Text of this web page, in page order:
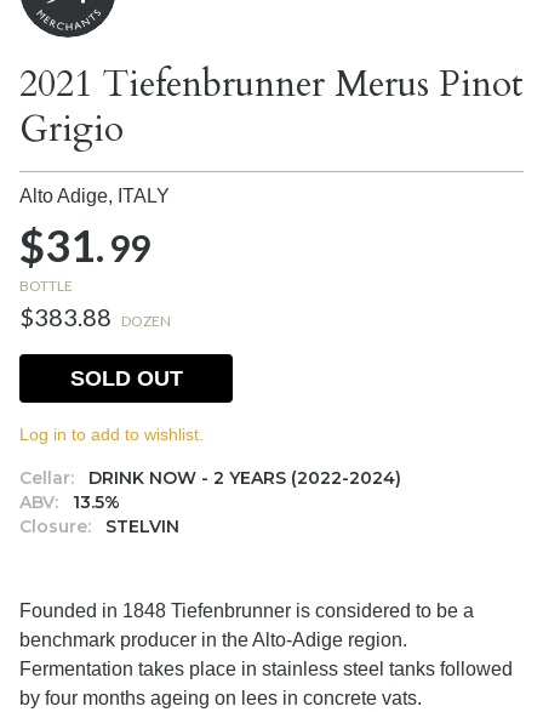
2021 Tiefenbrunner Merus Pinot
Grigio
Alto Adige, ITALY
$31.99
BOTTLE
$383.88 DOZEN
Cellar:
DRINK NOW - 2 YEARS (2022-2024)
ABV:
13.5%
Closure:
STELVIN
SOLD OUT
Log in to add to wishlist.
Founded in 1848 Tiefenbrunner is considered to be a
benchmark producer in the Alto-Adige region.
Fermentation takes place in stainless steel tanks followed
by four months ageing on lees in concrete vats.